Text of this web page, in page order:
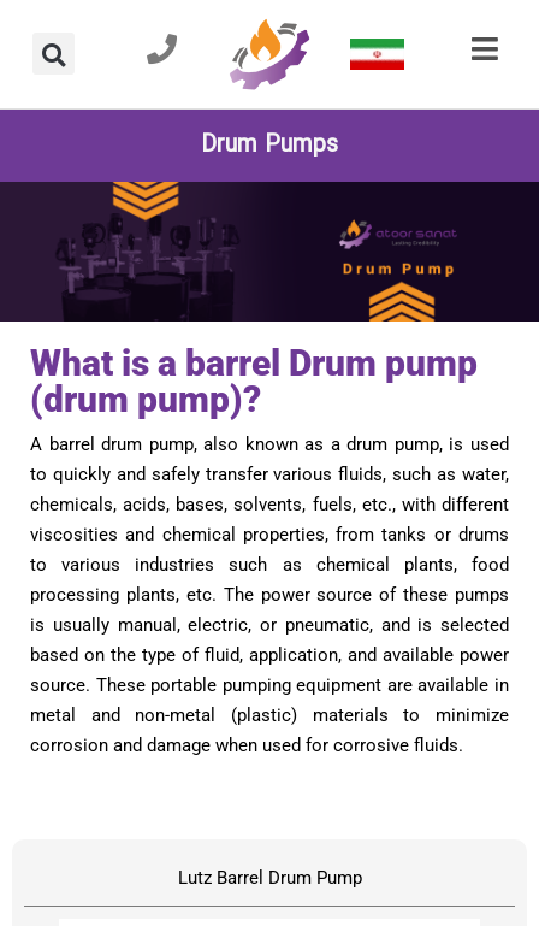
Drum Pumps
What is a barrel Drum pump
(drum pump)?
A barrel drum pump, also known as a drum pump, is used
to quickly and safely transfer various fluids, such as water,
chemicals, acids, bases, solvents, fuels, etc., with different
viscosities and chemical properties, from tanks or drums
to various industries such as chemical plants, food
processing plants, etc. The power source of these pumps
is usually manual, electric, or pneumatic, and is selected
based on the type of fluid, application, and available power
source. These portable pumping equipment are available in
metal and non-metal (plastic) materials to minimize
corrosion and damage when used for corrosive fluids.
Lutz Barrel Drum Pump